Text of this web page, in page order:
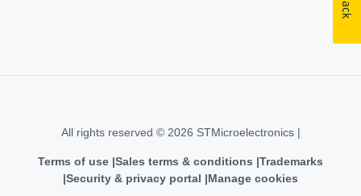
All rights reserved © 2026 STMicroelectronics |
Terms of use Sales terms & conditions Trademarks
Security & privacy portal
Manage cookies